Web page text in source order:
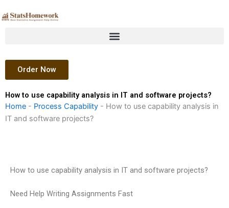
to
Order Now
How to use capability analysis in IT and software projects?
Home - Process Capability - How to use capability analysis in
IT and software projects?
How to use capability analysis in IT and software projects?
Need Help Writing Assignments Fast